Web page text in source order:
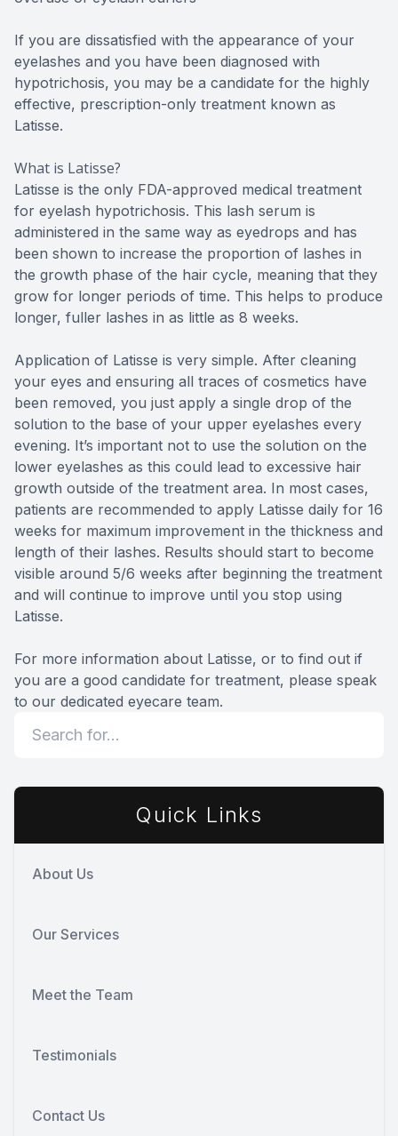
If you are dissatisfied with the appearance of your
eyelashes and you have been diagnosed with
hypotrichosis, you may be a candidate for the highly
effective, prescription-only treatment known as
Latisse.
What is Latisse?
Latisse is the only FDA-approved medical treatment
for eyelash hypotrichosis. This lash serum is
administered in the same way as eyedrops and has
been shown to increase the proportion of lashes in
the growth phase of the hair cycle, meaning that they
grow for longer periods of time. This helps to produce
longer, fuller lashes in as little as 8 weeks.
Application of Latisse is very simple. After cleaning
your eyes and ensuring all traces of cosmetics have
been removed, you just apply a single drop of the
solution to the base of your upper eyelashes every
evening. It’s important not to use the solution on the
lower eyelashes as this could lead to excessive hair
growth outside of the treatment area. In most cases,
patients are recommended to apply Latisse daily for 16
weeks for maximum improvement in the thickness and
length of their lashes. Results should start to become
visible around 5/6 weeks after beginning the treatment
and will continue to improve until you stop using
Latisse.
For more information about Latisse, or to find out if
you are a good candidate for treatment, please speak
to our dedicated eyecare team.
Quick Links
About Us
Our Services
Meet the Team
Testimonials
Contact Us